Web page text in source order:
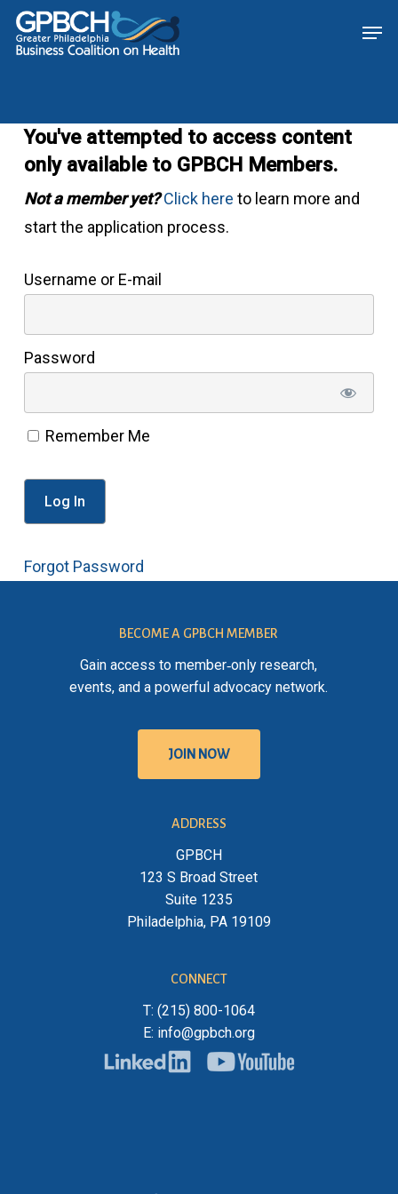
Skip
You've attempted to access content
only available to GPBCH Members.
Not a member yet?Click here to learn more and
start the application process.
Username or E-mail
Password
Remember Me
Forgot Password
BECOME A GPBCH MEMBER
Gain access to member‑only research,
events, and a powerful advocacy network.
JOI N NOW
ADDRESS
GPBCH
123 S Broad Street
Suite 1235
Philadelphia, PA 19109
CONNECT
T: (215) 800-1064
E: info@gpbch.org